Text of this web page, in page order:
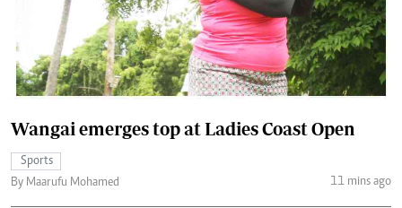
Wangai emerges top at Ladies Coast Open
Sports
By Maarufu Mohamed
11 mins ago